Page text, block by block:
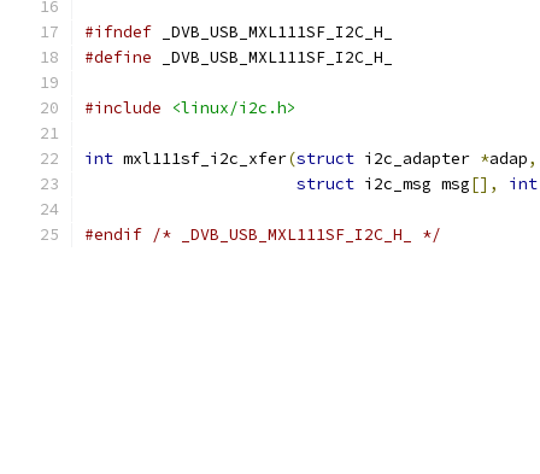
#ifndef _DVB_USB_MXL111SF_I2C_H_
#define _DVB_USB_MXL111SF_I2C_H_
#include <linux/i2c.h>
int mxl111sf_i2c_xfer(struct i2c_adapter *adap,
struct i2c_msg msg[], int
#endif /* _DVB_USB_MXL111SF_I2C_H_ */